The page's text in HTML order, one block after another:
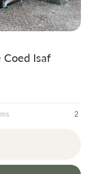
Isaf
2